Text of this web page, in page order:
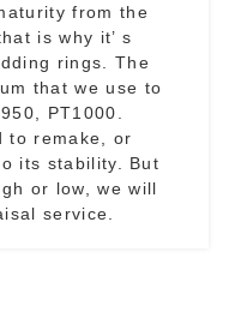
from the
is why it’ s
rings. The
that we use to
PT1000.
to remake, or
its stability. But
or low, we will
service.